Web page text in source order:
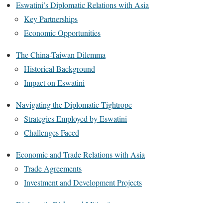
Eswatini’s Diplomatic Relations with Asia
Key Partnerships
Economic Opportunities
The China-Taiwan Dilemma
Historical Background
Impact on Eswatini
Navigating the Diplomatic Tightrope
Strategies Employed by Eswatini
Challenges Faced
Economic and Trade Relations with Asia
Trade Agreements
Investment and Development Projects